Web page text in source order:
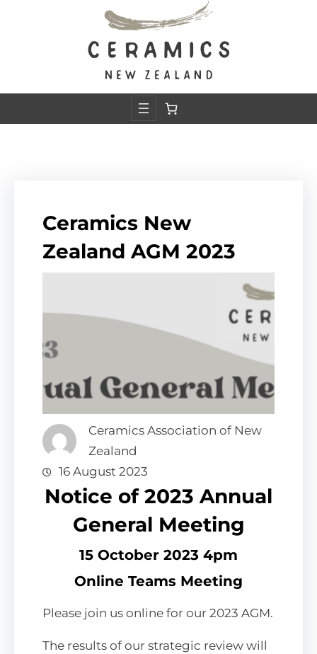
Ceramics New
Zealand AGM 2023
Ceramics Association of New
Zealand
16 August 2023
Notice of 2023 Annual
General Meeting
15 October 2023 4pm
Online Teams Meeting
Please join us online for our 2023 AGM.
The results of our strategic review will